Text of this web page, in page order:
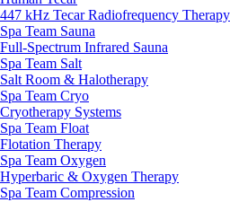
447 kHz Tecar Radiofrequency Therapy
Spa Team Sauna
Full-Spectrum Infrared Sauna
Spa Team Salt
Salt Room & Halotherapy
Spa Team Cryo
Cryotherapy Systems
Spa Team Float
Flotation Therapy
Spa Team Oxygen
Hyperbaric & Oxygen Therapy
Spa Team Compression